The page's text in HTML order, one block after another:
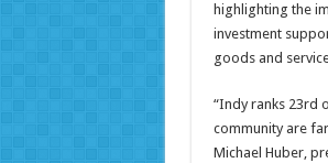
highlighting the
investment
goods and
“Indy ranks 23rd
community are
Michael Huber,